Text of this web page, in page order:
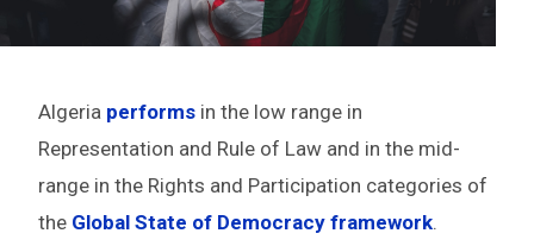
Algeria performs in the low range in
Representation and Rule of Law and in the mid-
range in the Rights and Participation categories of
the Global State of Democracy framework.